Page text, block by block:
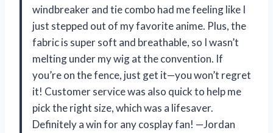
windbreaker and tie combo had me feeling like I
just stepped out of my favorite anime. Plus, the
fabric is super soft and breathable, so I wasn’t
melting under my wig at the convention. If
you’re on the fence, just get it—you won’t regret
it! Customer service was also quick to help me
pick the right size, which was a lifesaver.
Definitely a win for any cosplay fan! —Jordan